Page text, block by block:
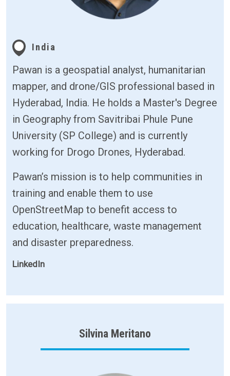
India
Pawan is a geospatial analyst, humanitarian
mapper, and drone/GIS professional based in
Hyderabad, India. He holds a Master's Degree
in Geography from Savitribai Phule Pune
University (SP College) and is currently
working for Drogo Drones, Hyderabad.
Pawan’s mission is to help communities in
training and enable them to use
OpenStreetMap to benefit access to
education, healthcare, waste management
and disaster preparedness.
LinkedIn
Silvina Meritano